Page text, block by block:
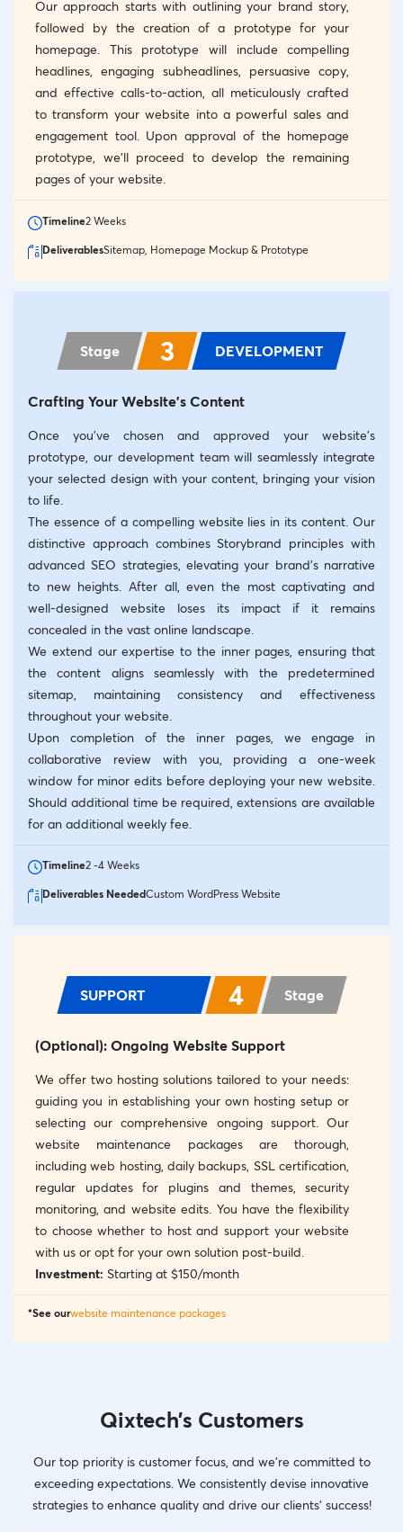
Our approach starts with outlining your brand story,
followed by the creation of a prototype for your
homepage. This prototype will include compelling
headlines, engaging subheadlines, persuasive copy,
and effective calls-to-action, all meticulously crafted
to transform your website into a powerful sales and
engagement tool. Upon approval of the homepage
prototype, we’ll proceed to develop the remaining
pages of your website.
Timeline2 Weeks
DeliverablesSitemap, Homepage Mockup & Prototype
Stage 3 DEVELOPMENT
Crafting Your Website's Content
Once you’ve chosen and approved your website’s
prototype, our development team will seamlessly integrate
your selected design with your content, bringing your vision
to life.
The essence of a compelling website lies in its content. Our
distinctive approach combines Storybrand principles with
advanced SEO strategies, elevating your brand’s narrative
to new heights. After all, even the most captivating and
well-designed website loses its impact if it remains
concealed in the vast online landscape.
We extend our expertise to the inner pages, ensuring that
the content aligns seamlessly with the predetermined
sitemap, maintaining consistency and effectiveness
throughout your website.
Upon completion of the inner pages, we engage in
collaborative review with you, providing a one-week
window for minor edits before deploying your new website.
Should additional time be required, extensions are available
for an additional weekly fee.
Timeline2 -4 Weeks
Deliverables NeededCustom WordPress Website
Stage
4
SUPPORT
(Optional): Ongoing Website Support
We offer two hosting solutions tailored to your needs:
guiding you in establishing your own hosting setup or
selecting our comprehensive ongoing support. Our
website maintenance packages are thorough,
including web hosting, daily backups, SSL certification,
regular updates for plugins and themes, security
monitoring, and website edits. You have the flexibility
to choose whether to host and support your website
with us or opt for your own solution post-build.
Investment: Starting at $150/month
*See ourwebsite maintenance packages
Qixtech’s Customers
Our top priority is customer focus, and we’re committed to
exceeding expectations. We consistently devise innovative
strategies to enhance quality and drive our clients’ success!